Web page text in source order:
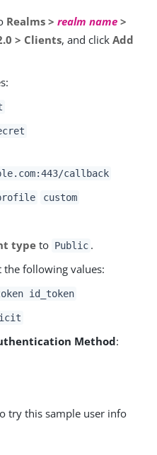
Realms > realm name >
> Clients, and click Add
callback
custom
typeto Public .
the following values:
id_token
Method:
try this sample user info